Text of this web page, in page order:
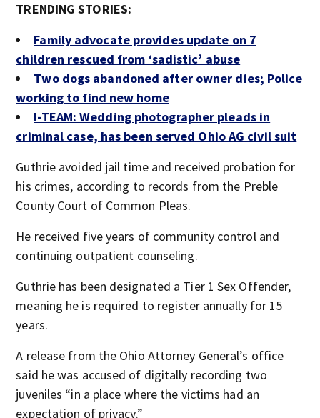
TRENDING STORIES:
Family advocate provides update on 7
children rescued from ‘sadistic’ abuse
Two dogs abandoned after owner dies; Police
working to find new home
I-TEAM: Wedding photographer pleads in
criminal case, has been served Ohio AG civil suit
Guthrie avoided jail time and received probation for
his crimes, according to records from the Preble
County Court of Common Pleas.
He received five years of community control and
continuing outpatient counseling.
Guthrie has been designated a Tier 1 Sex Offender,
meaning he is required to register annually for 15
years.
A release from the Ohio Attorney General’s office
said he was accused of digitally recording two
juveniles “in a place where the victims had an
expectation of privacy.”